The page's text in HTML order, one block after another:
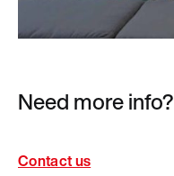
Need more info?
Contact us